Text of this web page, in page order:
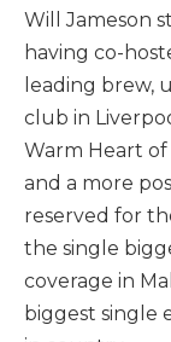
Will Jameson
having co-
leading brew,
club in
Warm Heart
and a more
reserved for
the single
coverage in
biggest single